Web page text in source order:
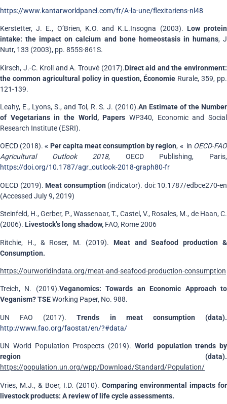
https://www.kantarworldpanel.com/fr/A-la-une/flexitariens-nl48
Kerstetter, J. E., O’Brien, K.O. and K.L.Insogna (2003). Low protein
intake: the impact on calcium and bone homeostasis in humans, J
Nutr, 133 (2003), pp. 855S-861S.
Kirsch, J.-C. Kroll and A. Trouvé (2017).Direct aid and the environment:
the common agricultural policy in question, Économie Rurale, 359, pp.
121-139.
Leahy, E., Lyons, S., and Tol, R. S. J. (2010).An Estimate of the Number
of Vegetarians in the World, Papers WP340, Economic and Social
Research Institute (ESRI).
OECD (2018).« Per capita meat consumption by region, « in OECD-FAO
Agricultural Outlook 2018, OECD Publishing, Paris,
https://doi.org/10.1787/agr_outlook-2018-graph80-fr
OECD (2019). Meat consumption (indicator). doi: 10.1787/edbce270-en
(Accessed July 9, 2019)
Steinfeld, H., Gerber, P., Wassenaar, T., Castel, V., Rosales, M., de Haan, C.
(2006). Livestock’s long shadow, FAO, Rome 2006
Ritchie, H., & Roser, M. (2019). Meat and Seafood production &
Consumption.
https://ourworldindata.org/meat-and-seafood-production-consumption
Treich, N. (2019).Veganomics: Towards an Economic Approach to
Veganism? TSEWorking Paper, No. 988.
UN FAO (2017).Trends in meat consumption (data).
http://www.fao.org/faostat/en/?#data/
UN World Population Prospects (2019). World population trends by
region (data).
https://population.un.org/wpp/Download/Standard/Population/
Vries, M.J., & Boer, I.D. (2010). Comparing environmental impacts for
livestock products: A review of life cycle assessments.